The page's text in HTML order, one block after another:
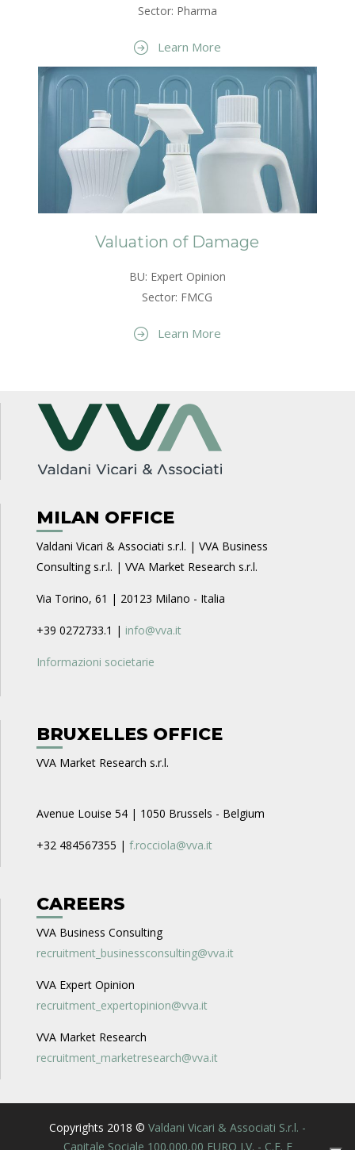
Sector: Pharma
Learn More
Valuation of Damage
BU: Expert Opinion
Sector: FMCG
Learn More
MILAN OFFICE
Valdani Vicari & Associati s.r.l. | VVA Business
Consulting s.r.l. | VVA Market Research s.r.l.
Via Torino, 61 | 20123 Milano - Italia
+39 0272733.1 | info@vva.it
Informazioni societarie
BRUXELLES OFFICE
VVA Market Research s.r.l.
Avenue Louise 54 | 1050 Brussels - Belgium
+32 484567355 | f.rocciola@vva.it
CAREERS
VVA Business Consulting
recruitment_businessconsulting@vva.it
VVA Expert Opinion
recruitment_expertopinion@vva.it
VVA Market Research
recruitment_marketresearch@vva.it
Copyrights 2018 © Valdani Vicari & Associati S.r.l. -
Capitale Sociale 100.000,00 EURO I.V. - C.F. E